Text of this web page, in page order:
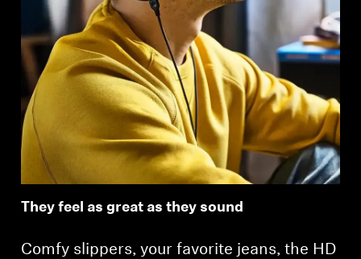
They feel as great as they sound
Comfy slippers, your favorite jeans, the HD